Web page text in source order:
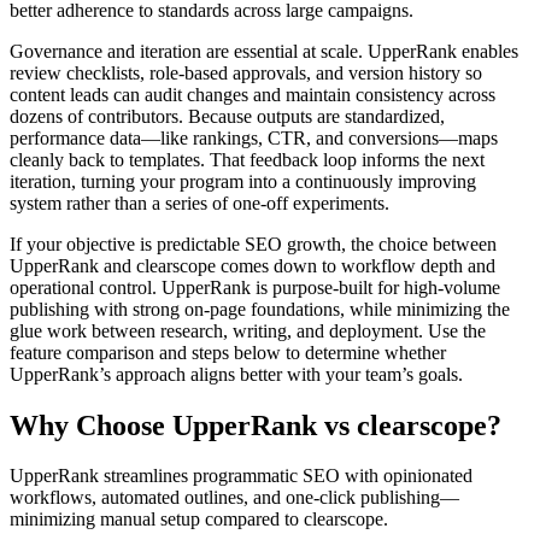
better adherence to standards across large campaigns.
Governance and iteration are essential at scale. UpperRank enables
review checklists, role‑based approvals, and version history so
content leads can audit changes and maintain consistency across
dozens of contributors. Because outputs are standardized,
performance data—like rankings, CTR, and conversions—maps
cleanly back to templates. That feedback loop informs the next
iteration, turning your program into a continuously improving
system rather than a series of one‑off experiments.
If your objective is predictable SEO growth, the choice between
UpperRank and clearscope comes down to workflow depth and
operational control. UpperRank is purpose‑built for high‑volume
publishing with strong on‑page foundations, while minimizing the
glue work between research, writing, and deployment. Use the
feature comparison and steps below to determine whether
UpperRank’s approach aligns better with your team’s goals.
Why Choose UpperRank vs clearscope?
UpperRank streamlines programmatic SEO with opinionated
workflows, automated outlines, and one-click publishing—
minimizing manual setup compared to clearscope.